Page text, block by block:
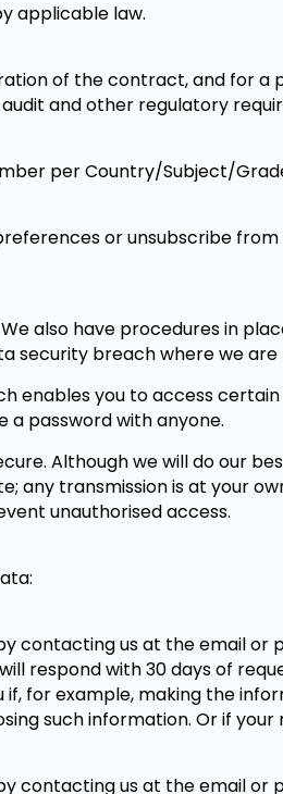
applicable law.
of the contract, and for a
and other regulatory
per Country/Subject/
or unsubscribe
also have procedures in
security breach where we are
enables you to access
a password with anyone.
Although we will do our
transmission is at your
unauthorised access.
us at the email or
respond with 30 days of
for example, making the
such information. Or if
us at the email or